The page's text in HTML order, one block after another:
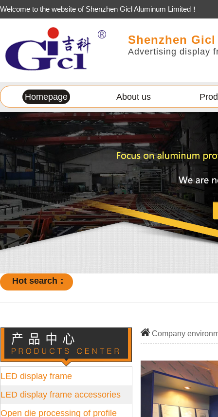
Welcome to the website of Shenzhen Gicl Aluminum Limited！
Shenzhen
Advertising display
Homepage About us
Hot search：
LED display frame
LED display frame accessories
Open die processing of profile
Company